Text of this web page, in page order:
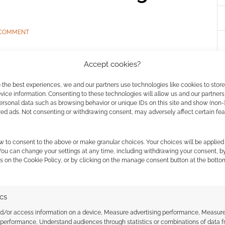
Accept cookies?
the best experiences, we and our partners use technologies like cookies to
information. Consenting to these technologies will allow us and our
data such as browsing behavior or unique IDs on this site and show (non-)
ads. Not consenting or withdrawing consent, may adversely affect certain
to consent to the above or make granular choices. Your choices will be
can change your settings at any time, including withdrawing your consent,
on the Cookie Policy, or by clicking on the manage consent button at the
or access information on a device, Measure advertising performance,
Understand audiences through statistics or combinations of data
debut at Edinburgh’s Conpulsion 2026,
how games masters improvise characters.
chance to catch
Dogs prototype